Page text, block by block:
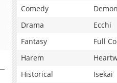
Comedy
Drama
Ecchi
Fantasy
Full
Harem
Historical
Isekai